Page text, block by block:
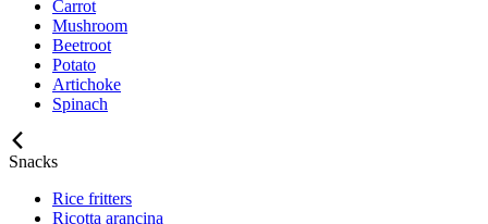
Carrot
Mushroom
Beetroot
Potato
Artichoke
Spinach
Snacks
Rice fritters
Ricotta arancina